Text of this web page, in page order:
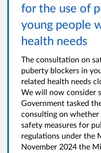
for the use of
young people
health needs
The consultation on
puberty blockers in
related health needs
We will now consider
Government tasked
consulting on
safety measures for
regulations under the
November 2024 the